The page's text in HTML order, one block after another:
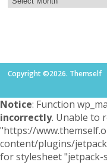
Copyright ©2026. Themself
Notice: Function
incorrectly. Unable to
"https://
content/plugins/
for stylesheet "jetpack-